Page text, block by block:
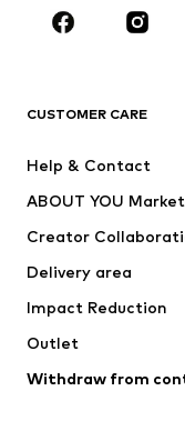
Sportswear
Jackets
Underwear
Coats
Swimwear
Blazers
CUSTOMER CARE
Help & Contact
ABOUT YOU
Creator
Delivery area
Impact Reduction
Outlet
Withdraw from